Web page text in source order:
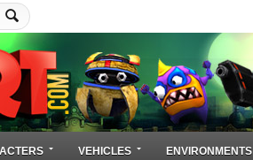
VEHICLES ENVIRONMENTS